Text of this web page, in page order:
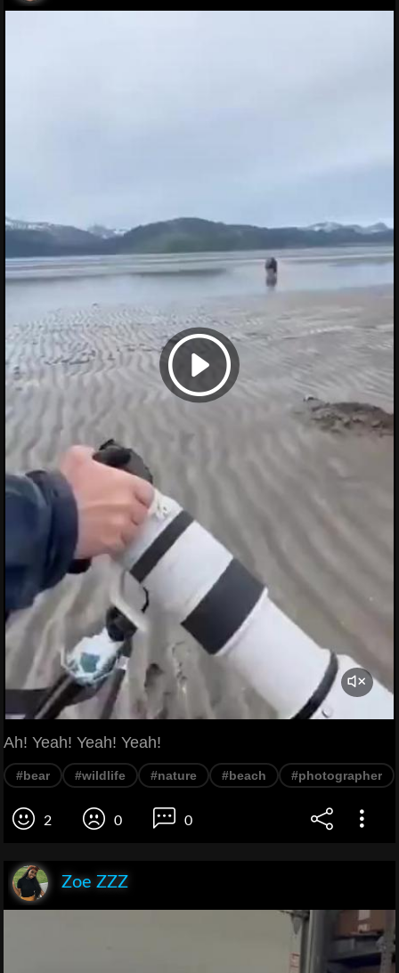
Ah! Yeah! Yeah! Yeah!
#bear #wildlife #nature #beach #photographer
2 0 0
Zoe ZZZ